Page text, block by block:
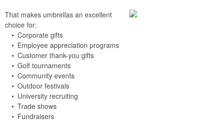
That makes umbrellas an excellent
choice for:
• Corporate gifts
• Employee appreciation programs
• Customer thank-you gifts
• Golf tournaments
• Community events
• Outdoor festivals
• University recruiting
• Trade shows
• Fundraisers